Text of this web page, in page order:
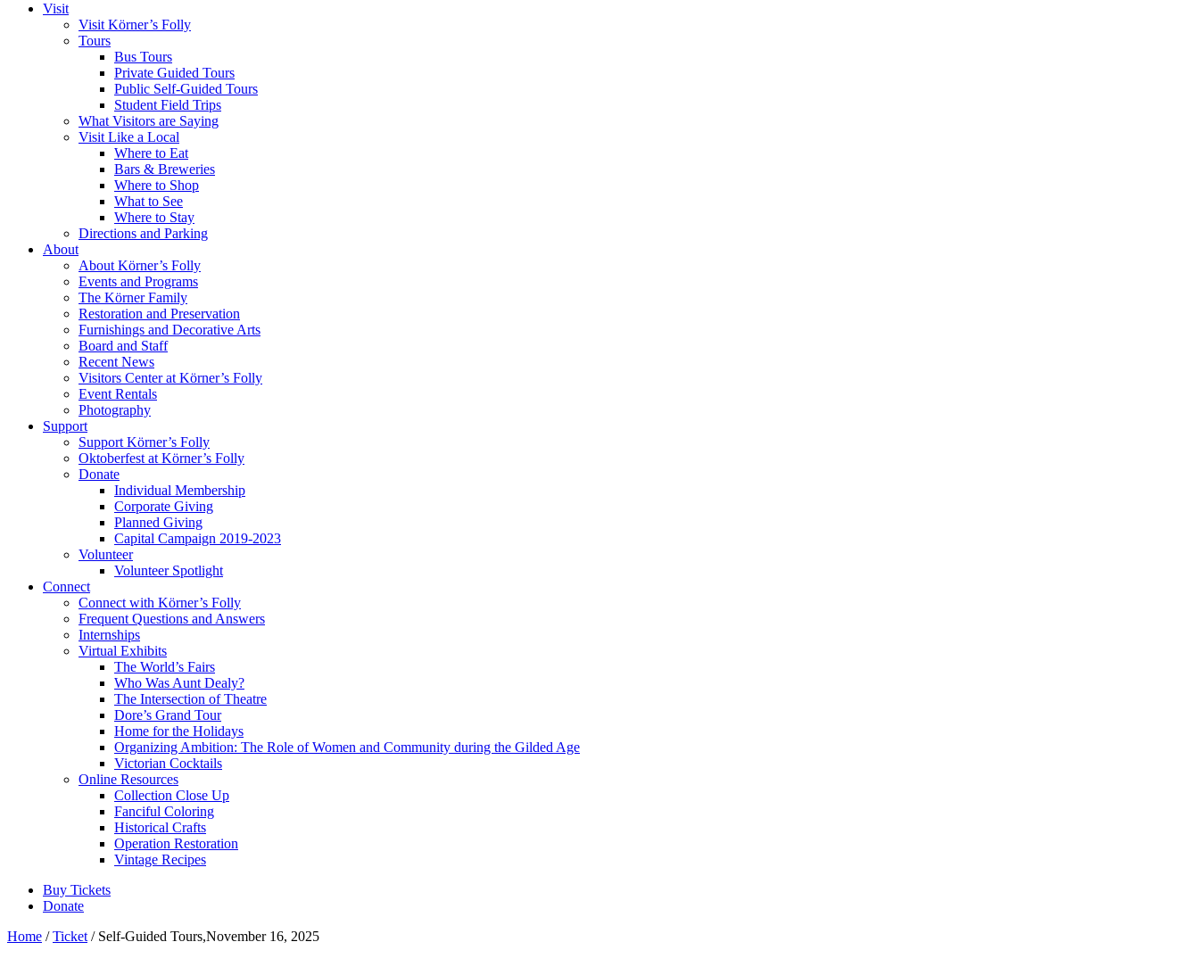
Visit
Visit Körner’s Folly
Tours
Bus Tours
Private Guided Tours
Public Self-Guided Tours
Student Field Trips
What Visitors are Saying
Visit Like a Local
Where to Eat
Bars & Breweries
Where to Shop
What to See
Where to Stay
Directions and Parking
About
About Körner’s Folly
Events and Programs
The Körner Family
Restoration and Preservation
Furnishings and Decorative Arts
Board and Staff
Recent News
Visitors Center at Körner’s Folly
Event Rentals
Photography
Support
Support Körner’s Folly
Oktoberfest at Körner’s Folly
Donate
Individual Membership
Corporate Giving
Planned Giving
Capital Campaign 2019-2023
Volunteer
Volunteer Spotlight
Connect
Connect with Körner’s Folly
Frequent Questions and Answers
Internships
Virtual Exhibits
The World’s Fairs
Who Was Aunt Dealy?
The Intersection of Theatre
Dore’s Grand Tour
Home for the Holidays
Organizing Ambition: The Role of Women and Community during the Gilded Age
Victorian Cocktails
Online Resources
Collection Close Up
Fanciful Coloring
Historical Crafts
Operation Restoration
Vintage Recipes
Buy Tickets
Donate
Home /Ticket / Self-Guided Tours,November 16, 2025